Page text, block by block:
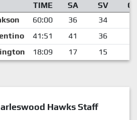
TIME SA SV
60:00 36 34
41:51 41 36
18:09 17 15
Hawks Staff